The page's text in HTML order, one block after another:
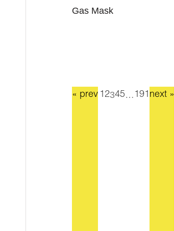
Gas Mask
« prev 1 2345… 191 next »